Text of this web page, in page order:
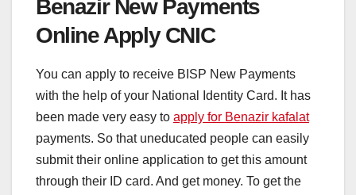
Benazir New Payments
Online Apply CNIC
You can apply to receive BISP New Payments
with the help of your National Identity Card. It has
been made very easy to apply for Benazir kafalat
payments. So that uneducated people can easily
submit their online application to get this amount
through their ID card. And get money. To get the